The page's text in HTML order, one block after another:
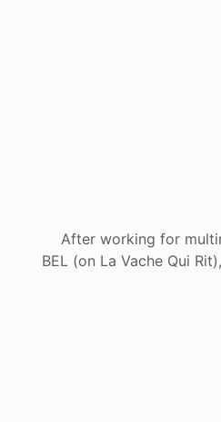
After working for
BEL (on La Vache Qui